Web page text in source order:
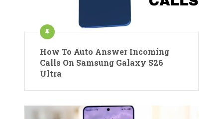
How To Auto Answer Incoming
Calls On Samsung Galaxy S26
Ultra